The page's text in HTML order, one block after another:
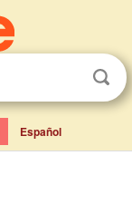
Español